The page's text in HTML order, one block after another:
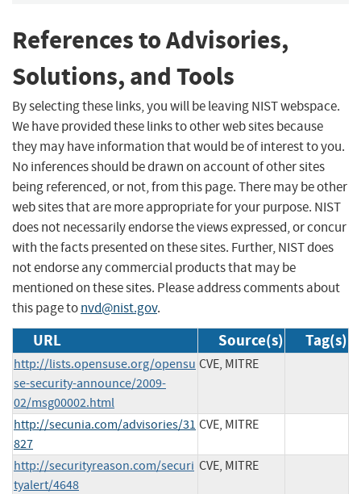
References to Advisories,
Solutions, and Tools
By selecting these links, you will be leaving NIST webspace.
We have provided these links to other web sites because
they may have information that would be of interest to you.
No inferences should be drawn on account of other sites
being referenced, or not, from this page. There may be other
web sites that are more appropriate for your purpose. NIST
does not necessarily endorse the views expressed, or concur
with the facts presented on these sites. Further, NIST does
not endorse any commercial products that may be
mentioned on these sites. Please address comments about
this page tonvd@nist.gov.
URL Source(s) Tag(s)
http://lists.opensuse.org/opensu
se-security-announce/2009-
02/msg00002.html
CVE, MITRE
http://secunia.com/advisories/31
827
CVE, MITRE
http://securityreason.com/securi
tyalert/4648
CVE, MITRE